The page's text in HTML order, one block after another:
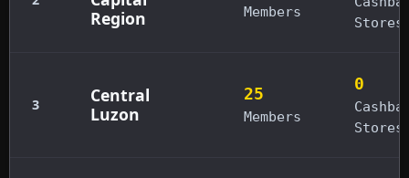
Region
Members
Stores
3
Central
Luzon
25
Members
0
Stores